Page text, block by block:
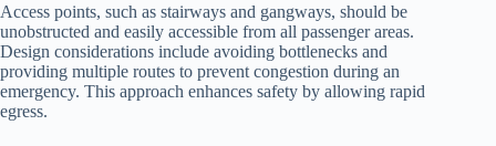
Access points, such as stairways and gangways, should be
unobstructed and easily accessible from all passenger areas.
Design considerations include avoiding bottlenecks and
providing multiple routes to prevent congestion during an
emergency. This approach enhances safety by allowing rapid
egress.